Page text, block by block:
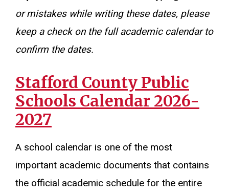
or mistakes while writing these dates, please
keep a check on the full academic calendar to
confirm the dates.
Stafford County Public
Schools Calendar 2026-
2027
A school calendar is one of the most
important academic documents that contains
the official academic schedule for the entire